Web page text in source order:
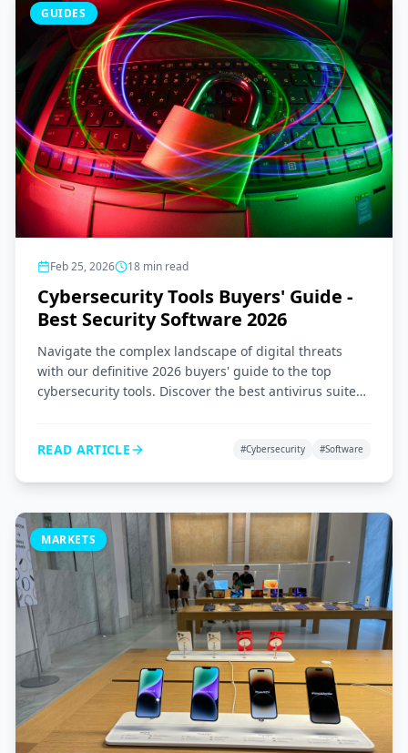
GUIDES
Feb 25, 2026 18 min read
Cybersecurity Tools Buyers' Guide -
Best Security Software 2026
Navigate the complex landscape of digital threats
with our definitive 2026 buyers' guide to the top
cybersecurity tools. Discover the best antivirus suites,
READ ARTICLE
#Cybersecurity #Software
MARKETS